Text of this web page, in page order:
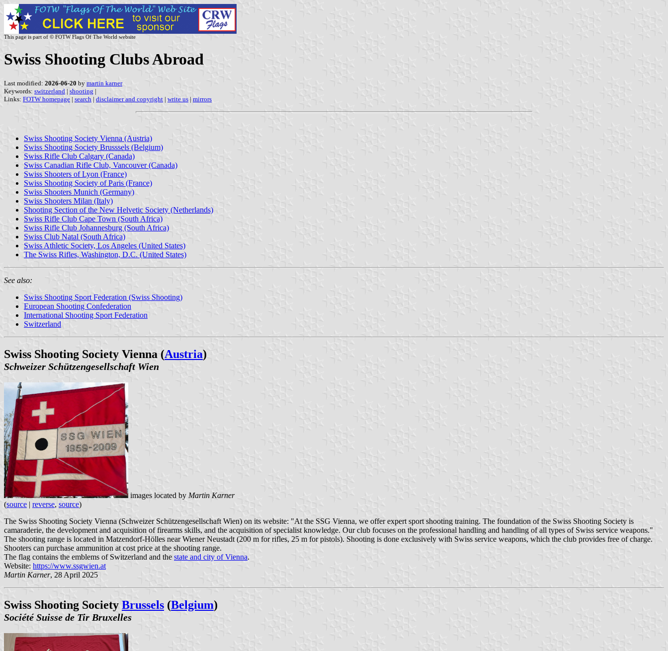
This page is part of © FOTW Flags Of The World website
Swiss Shooting Clubs Abroad
Last modified: 2026-06-20 by martin karner
Keywords: switzerland | shooting |
Links: FOTW homepage | search | disclaimer and copyright | write us | mirrors
Swiss Shooting Society Vienna (Austria)
Swiss Shooting Society Brusssels (Belgium)
Swiss Rifle Club Calgary (Canada)
Swiss Canadian Rifle Club, Vancouver (Canada)
Swiss Shooters of Lyon (France)
Swiss Shooting Society of Paris (France)
Swiss Shooters Munich (Germany)
Swiss Shooters Milan (Italy)
Shooting Section of the New Helvetic Society (Netherlands)
Swiss Rifle Club Cape Town (South Africa)
Swiss Rifle Club Johannesburg (South Africa)
Swiss Club Natal (South Africa)
Swiss Athletic Society, Los Angeles (United States)
The Swiss Rifles, Washington, D.C. (United States)
See also:
Swiss Shooting Sport Federation (Swiss Shooting)
European Shooting Confederation
International Shooting Sport Federation
Switzerland
Swiss Shooting Society Vienna (Austria)
Schweizer Schützengesellschaft Wien
images located by Martin Karner
(source | reverse, source)
The Swiss Shooting Society Vienna (Schweizer Schützengesellschaft Wien) on its website: "At the SSG Vienna, we offer expert sport shooting training. The foundation of the Swiss Shooting Society is
camaraderie, the development and acquisition of firearms skills, and the acquisition of specialist knowledge. Our club focuses on the professional handling and handling of all types of Swiss service weapons."
The shooting range is located in Matzendorf-Hölles near Wiener Neustadt (200 m for rifles, 25 m for pistols). Shooting is done exclusively with Swiss service weapons, which the club provides free of charge.
Shooters can purchase ammunition at cost price at the shooting range.
The flag contains the emblems of Switzerland and the state and city of Vienna.
Website: https://www.ssgwien.at
Martin Karner, 28 April 2025
Swiss Shooting Society Brussels (Belgium)
Société Suisse de Tir Bruxelles